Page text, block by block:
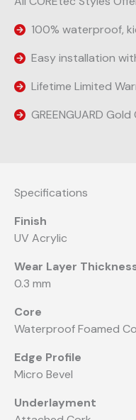
100% waterproof,
Easy installation
Lifetime Limited
GREENGUARD
Specifications
Finish
UV Acrylic
Wear Layer
0.3 mm
Core
Waterproof Foamed
Edge Profile
Micro Bevel
Underlayment